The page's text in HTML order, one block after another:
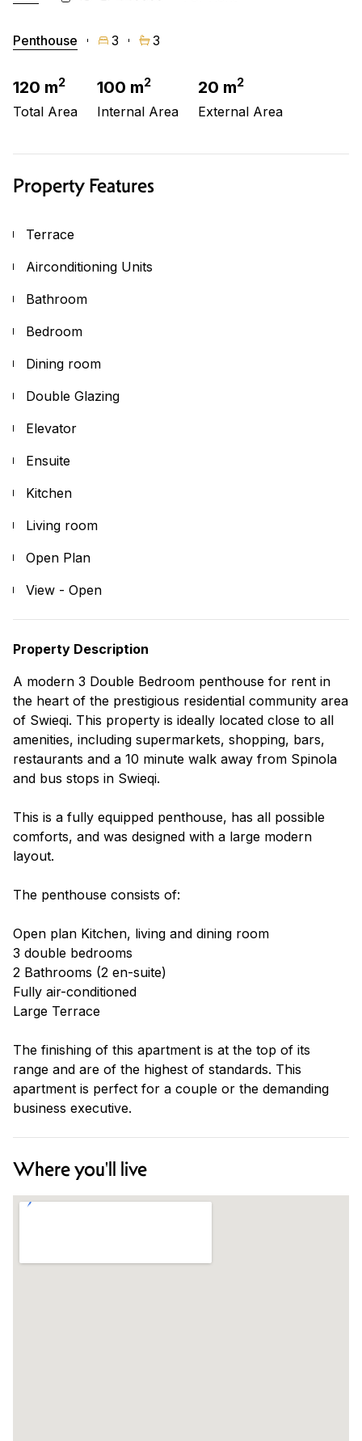
Penthouse 3 3
120 m2
Total Area
100 m2
Internal Area
20 m2
External Area
Property Features
Terrace
Airconditioning Units
Bathroom
Bedroom
Dining room
Double Glazing
Elevator
Ensuite
Kitchen
Living room
Open Plan
View - Open
Property Description
A modern 3 Double Bedroom penthouse for rent in
the heart of the prestigious residential community area
of Swieqi. This property is ideally located close to all
amenities, including supermarkets, shopping, bars,
restaurants and a 10 minute walk away from Spinola
and bus stops in Swieqi.
This is a fully equipped penthouse, has all possible
comforts, and was designed with a large modern
layout.
The penthouse consists of:
Open plan Kitchen, living and dining room
3 double bedrooms
2 Bathrooms (2 en-suite)
Fully air-conditioned
Large Terrace
The finishing of this apartment is at the top of its
range and are of the highest of standards. This
apartment is perfect for a couple or the demanding
business executive.
Where you'll live